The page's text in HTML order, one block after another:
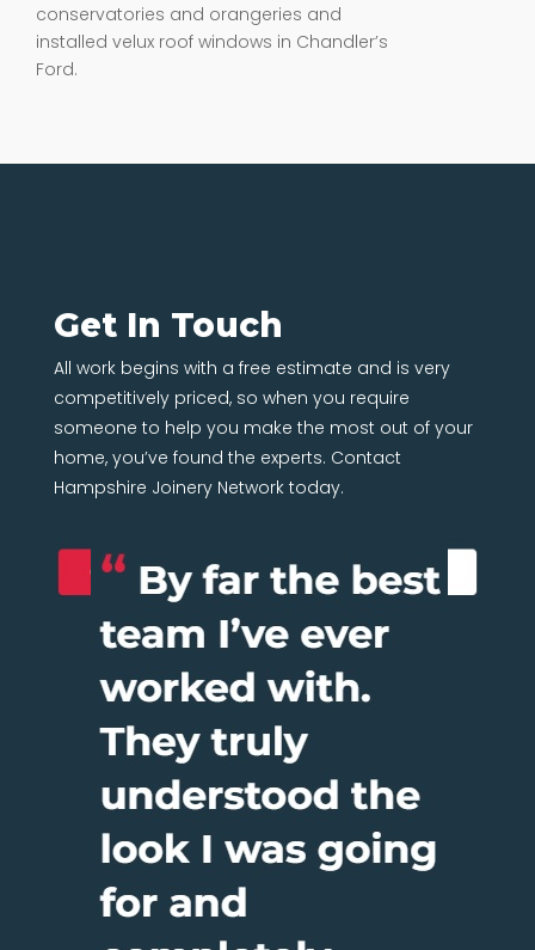
conservatories and orangeries and
installed velux roof windows in Chandler’s
Ford.
Get In Touch
All work begins with a free estimate and is very
competitively priced, so when you require
someone to help you make the most out of your
home, you’ve found the experts. Contact
Hampshire Joinery Network today.